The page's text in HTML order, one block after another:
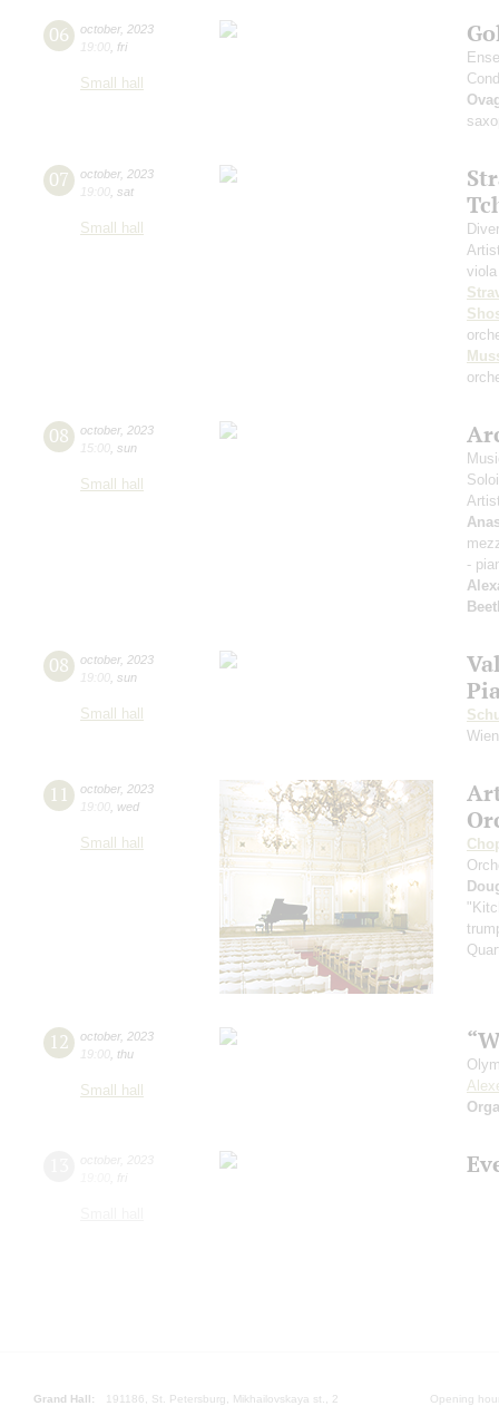
06 october, 2023
19:00 fri
Small hall
07 october, 2023
19:00 sat
Small hall
viola
08 october, 2023
15:00 sun
Small hall
-
08 october, 2023
19:00 sun
Small hall
11 october, 2023
19:00 wed
Small hall
12 october, 2023
19:00 thu
Small hall
Grand Hall:
191186, St. Petersburg, Mikhailovskaya st., 2
Opening